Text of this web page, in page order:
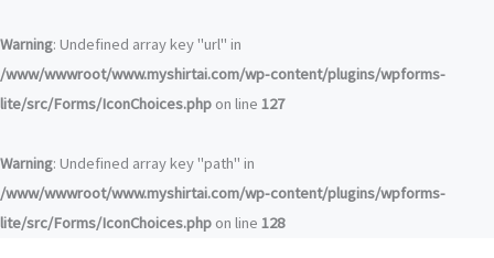
Warning: Undefined array key "url" in
/www/wwwroot/www.myshirtai.com/wp-content/plugins/wpforms-
lite/src/Forms/IconChoices.php on line 127
Warning: Undefined array key "path" in
/www/wwwroot/www.myshirtai.com/wp-content/plugins/wpforms-
lite/src/Forms/IconChoices.php on line 128
至
内
容